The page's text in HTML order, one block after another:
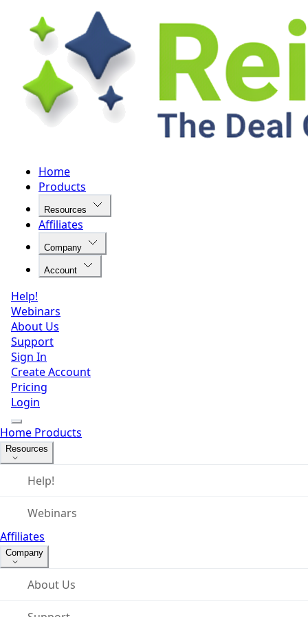
Home
Products
Resources
Affiliates
Company
Account
Help!
Webinars
About Us
Support
Sign In
Create Account
Pricing
Login
Home Products
Resources
Help!
Webinars
Affiliates
Company
About Us